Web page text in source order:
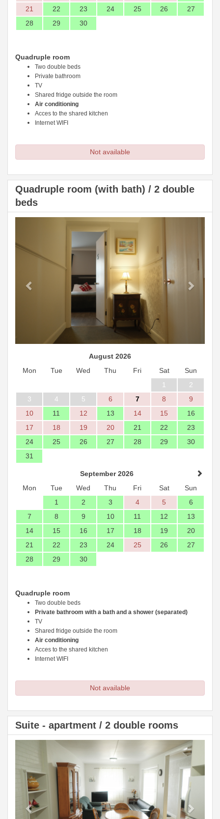
21
22 23 24 25 26
27
28
29 30
Quadruple room
Two double beds
Private bathroom
TV
Shared fridge outside the room
Air conditioning
Acces to the shared kitchen
Internet WIFI
Not available
Quadruple room (with bath) / 2 double
beds
August 2026
Mon
Tue Wed Thu Fri Sat
Sun
1
2
3
4 5 6 7 8
9
10
11 12 13 14 15
16
17
18 19 20 21 22
23
24
25 26 27 28 29
30
31
September 2026
Mon
Tue Wed Thu Fri Sat
Sun
1
2 3 4 5
6
7
8 9 10 11 12
13
14
15 16 17 18 19
20
21
22 23 24 25 26
27
28
29 30
Quadruple room
Two double beds
Private bathroom with a bath and a shower (separated)
TV
Shared fridge outside the room
Air conditioning
Acces to the shared kitchen
Internet WIFI
Not available
Suite - apartment / 2 double rooms
Previous
Next